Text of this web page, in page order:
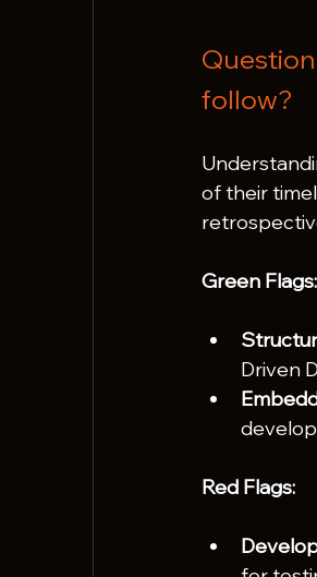
follow?
of their
Green Flags:
Driven
Red Flags: